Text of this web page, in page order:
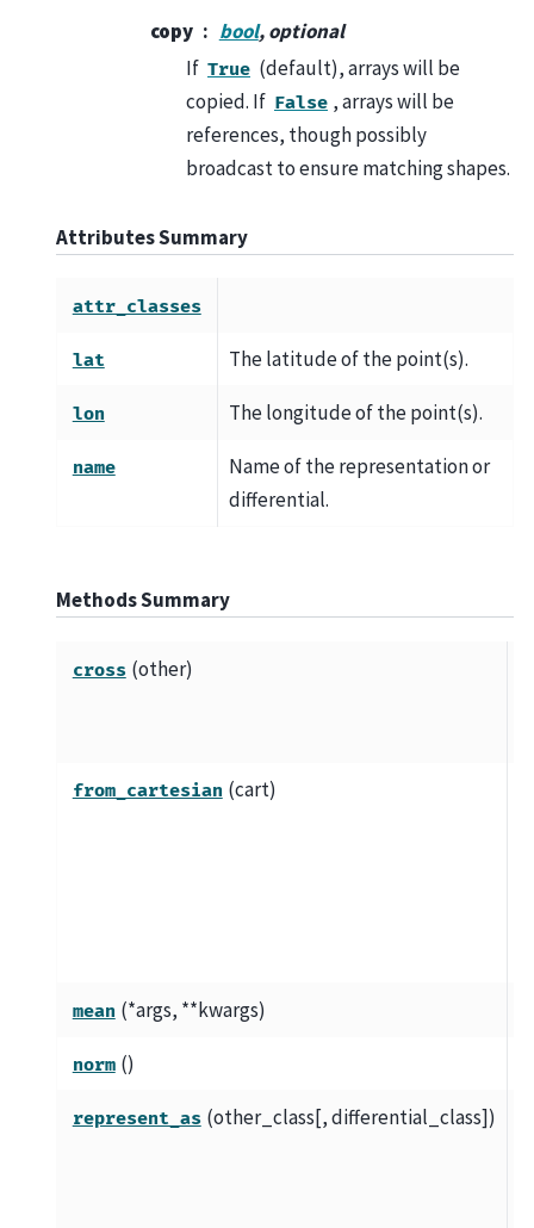
copy
bool, optional
If True (default), arrays will be
copied. If False , arrays will be
references, though possibly
broadcast to ensure matching shapes.
Attributes Summary
attr_classes
lat The latitude of the point(s).
lon The longitude of the point(s).
name
Name of the representation or
differential.
Methods Summary
cross (other)
from_cartesian (cart)
mean (*args, **kwargs)
norm ()
represent_as (other_class[, differential_class])